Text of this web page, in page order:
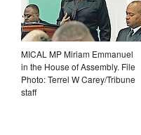
MICAL MP Miriam Emmanuel
in the House of Assembly. File
Photo: Terrel W Carey/Tribune
staff